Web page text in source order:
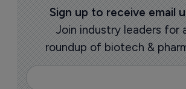
Sign up to receive email
Join industry leaders for
roundup of biotech &